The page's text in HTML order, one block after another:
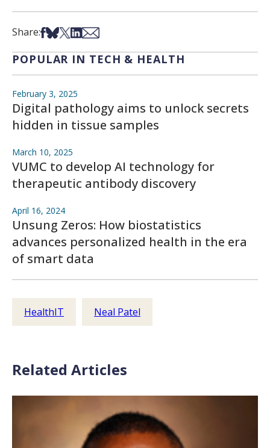
Share:Share on Facebook
Share on Bsky
Share on X
Share on LinkedIn
Share via Email
POPULAR IN TECH & HEALTH
February 3, 2025
Digital pathology aims to unlock secrets
hidden in tissue samples
March 10, 2025
VUMC to develop AI technology for
therapeutic antibody discovery
April 16, 2024
Unsung Zeros: How biostatistics
advances personalized health in the era
of smart data
HealthIT Neal Patel
Related Articles